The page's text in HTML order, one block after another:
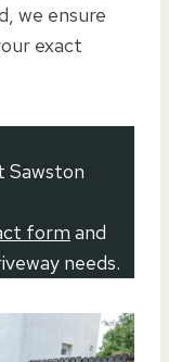
we ensure
exact
Sawston
form and
needs.